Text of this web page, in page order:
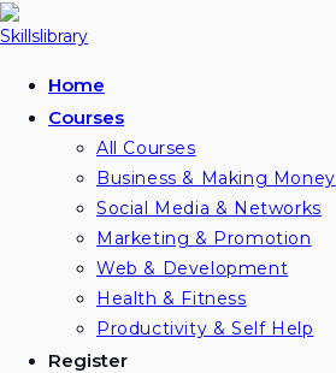
Skip
to
Home
Courses
All Courses
Business & Making Money
Social Media & Networks
Marketing & Promotion
Web & Development
Health & Fitness
Productivity & Self Help
Register